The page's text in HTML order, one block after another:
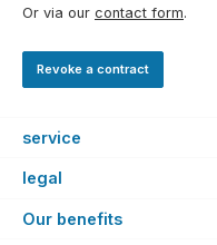
Or via our contact form.
Revoke a contract
service
legal
Our benefits